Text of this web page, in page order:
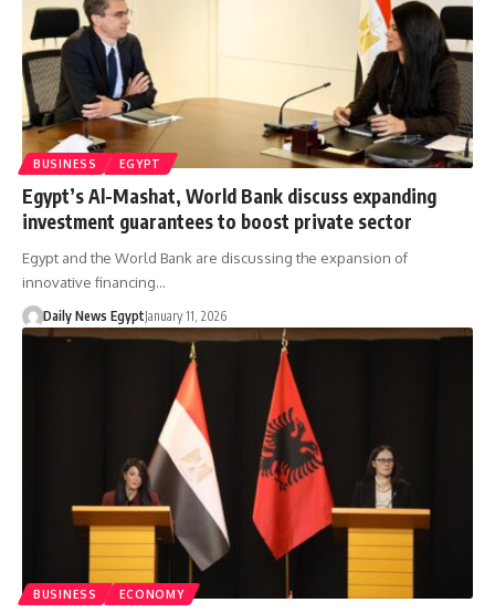
BUSINESS EGYPT
Egypt’s Al-Mashat, World Bank discuss expanding
investment guarantees to boost private sector
Egypt and the World Bank are discussing the expansion of
innovative financing…
Daily News EgyptJanuary 11, 2026
BUSINESS ECONOMY